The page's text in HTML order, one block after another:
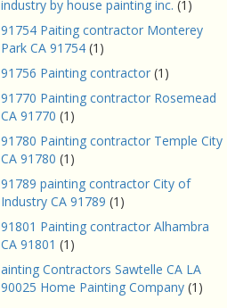
industry by house painting inc. (1)
91754 Paiting contractor Monterey
Park CA 91754 (1)
91756 Painting contractor (1)
91770 Painting contractor Rosemead
CA 91770 (1)
91780 Painting contractor Temple City
CA 91780 (1)
91789 painting contractor City of
Industry CA 91789 (1)
91801 Painting contractor Alhambra
CA 91801 (1)
ainting Contractors Sawtelle CA LA
90025 Home Painting Company (1)